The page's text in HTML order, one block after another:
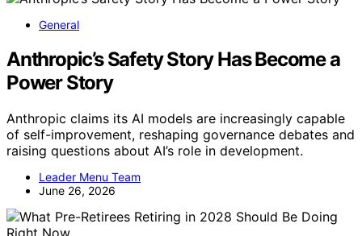
General
Anthropic’s Safety Story Has Become a
Power Story
Anthropic claims its AI models are increasingly capable
of self-improvement, reshaping governance debates and
raising questions about AI’s role in development.
Leader Menu Team
June 26, 2026